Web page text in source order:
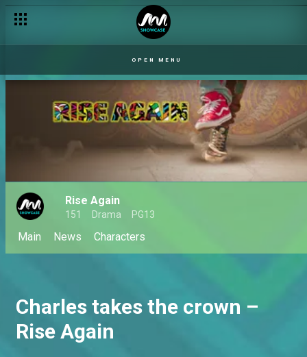
OPEN MENU
Rise Again
151 Drama PG13
Main News Characters
Charles takes the crown –
Rise Again